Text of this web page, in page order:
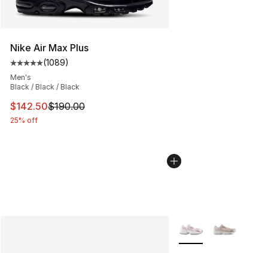
Nike Air Max Plus
Average customer rating - [5 out of 5 stars], 1089
(1089)
Men's
Black / Black / Black
This item is on sale. Price dropped from $190.00 to
$142.50$190.00
25% off
More Colors